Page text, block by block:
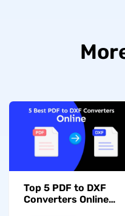
Top 5 PDF to DXF
Converters Online